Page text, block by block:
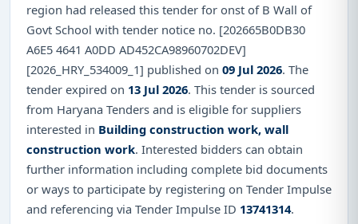
region had released this tender for onst of B Wall of
Govt School with tender notice no. [202665B0DB30
A6E5 4641 A0DD AD452CA98960702DEV]
[2026_HRY_534009_1] published on 09 Jul 2026. The
tender expired on 13 Jul 2026. This tender is sourced
from Haryana Tenders and is eligible for suppliers
interested in Building construction work, wall
construction work. Interested bidders can obtain
further information including complete bid documents
or ways to participate by registering on Tender Impulse
and referencing via Tender Impulse ID 13741314.